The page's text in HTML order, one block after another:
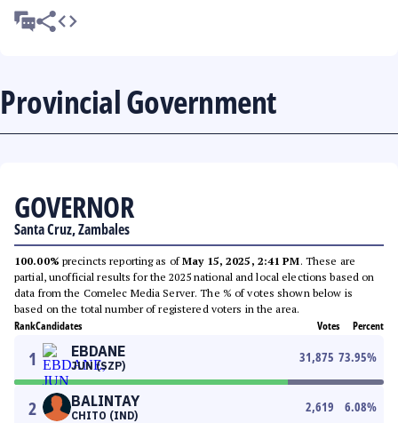
Provincial Government
GOVERNOR
Santa Cruz, Zambales
100.00% precincts reporting as ofMay 15, 2025, 2:41 PM. These are
partial, unofficial results for the 2025 national and local elections based on
data from the Comelec Media Server. The % of votes shown below is
based on the total number of registered voters in the area.
RankCandidates Votes Percent
1 EBDANE
JUN (SZP)
31,875 73.95%
2 BALINTAY
CHITO (IND)
2,619 6.08%